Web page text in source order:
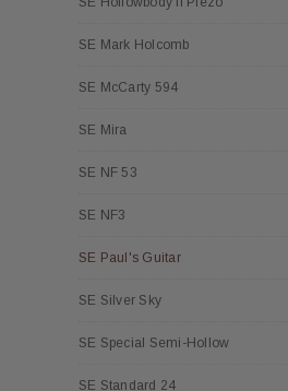
SE Mark Holcomb
SE McCarty 594
SE Mira
SE NF 53
SE NF3
SE Paul's Guitar
SE Silver Sky
SE Special Semi-Hollow
SE Standard 24